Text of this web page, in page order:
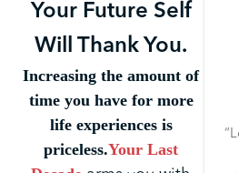
Your Future Self
Will Thank You.
Increasing the amount of
time you have for more
life experiences is
priceless.Your Last